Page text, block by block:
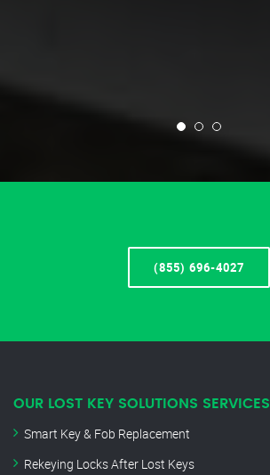
(855) 696-4027
OUR LOST KEY SOLUTIONS SERVICES
Smart Key & Fob Replacement
Rekeying Locks After Lost Keys